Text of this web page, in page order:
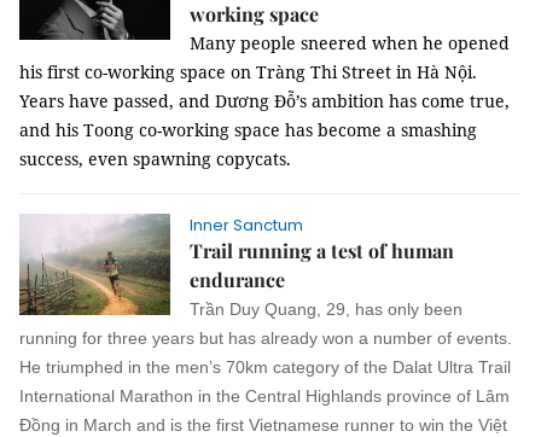
working space
Many people sneered when he opened
his first co-working space on Tràng Thi Street in Hà Nội.
Years have passed, and Dương Đỗ’s ambition has come true,
and his Toong co-working space has become a smashing
success, even spawning copycats.
Inner Sanctum
Trail running a test of human
endurance
Trần Duy Quang, 29, has only been
running for three years but has already won a number of events.
He triumphed in the men’s 70km category of the Dalat Ultra Trail
International Marathon in the Central Highlands province of Lâm
Đồng in March and is the first Vietnamese runner to win the Việt